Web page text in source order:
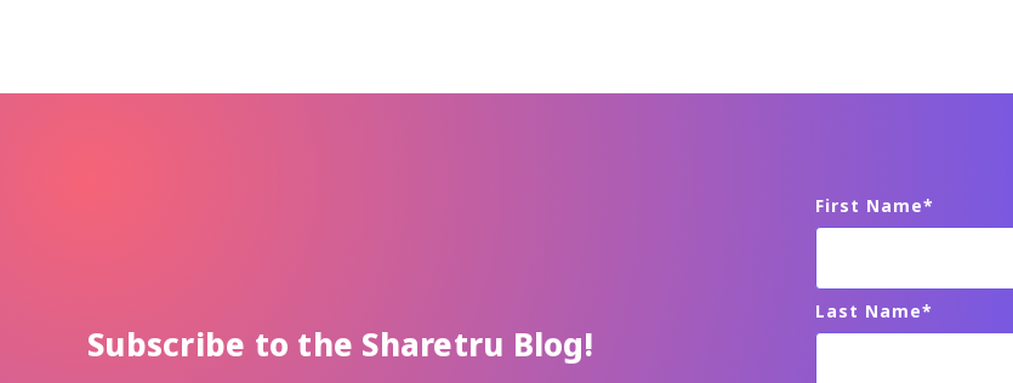
Subscribe to the Sharetru Blog!
First Name*
Last Name*